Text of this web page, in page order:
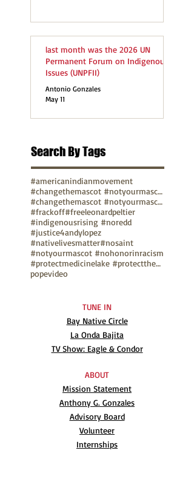
last month was the 2026 UN
Permanent Forum on Indigenous
Issues (UNPFII)
Antonio Gonzales
May 11
Search By Tags
#americanindianmovement
#changethemascot #notyourmascot
#changethemascot #notyourmascot #nohonorinracism
#frackoff#freeleonardpeltier
#indigenousrising #noredd
#justice4andylopez
#nativelivesmatter#nosaint
#notyourmascot #nohonorinracism
#protectmedicinelake #protectthesacred
popevideo
TUNE IN
Bay Native Circle
La Onda Bajita
TV Show: Eagle & Condor
ABOUT
Mission Statement
Anthony G. Gonzales
Advisory Board
Volunteer
Internships